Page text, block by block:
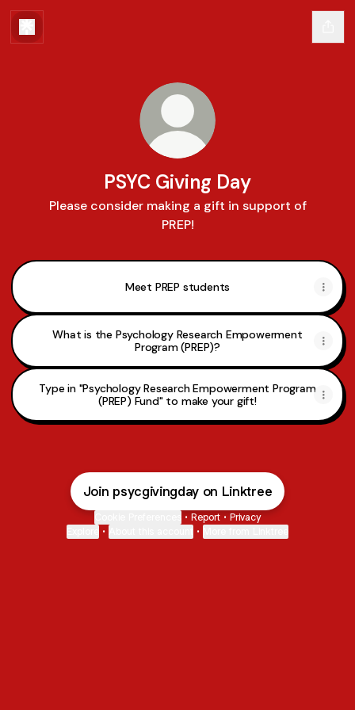
PSYC Giving Day
Please consider making a gift in support of
PREP!
Meet PREP students
What is the Psychology Research Empowerment
Program (PREP)?
Type in "Psychology Research Empowerment Program
(PREP) Fund" to make your gift!
Join psycgivingday on Linktree
• Report • Privacy
• •